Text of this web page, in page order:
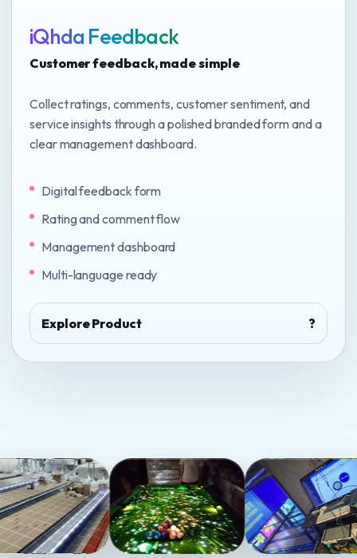
iQhda Feedback
Customer feedback, made simple
Collect ratings, comments, customer sentiment, and
service insights through a polished branded form and a
clear management dashboard.
Digital feedback form
Rating and comment flow
Management dashboard
Multi-language ready
Explore Product ?